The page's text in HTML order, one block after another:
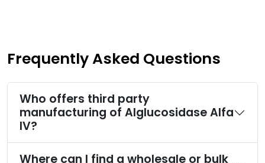
Frequently Asked Questions
Who offers third party
manufacturing of Alglucosidase Alfa
IV?
Where can I find a wholesale or bulk